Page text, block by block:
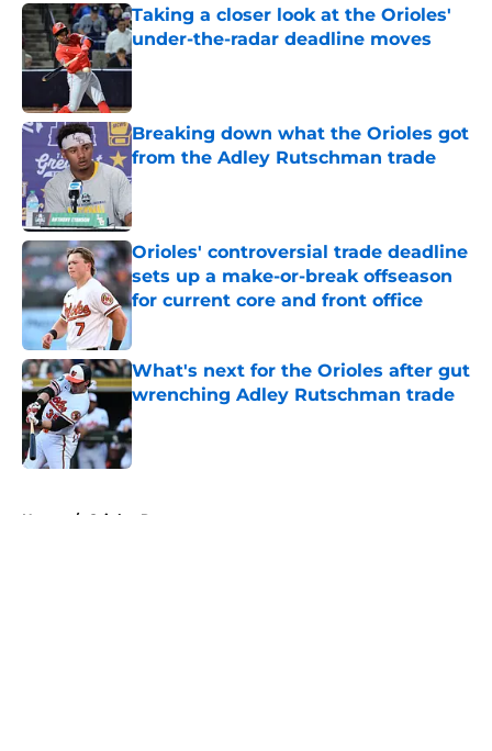
Taking a closer look at the Orioles'
under-the-radar deadline moves
Published by on Invalid Date
Breaking down what the Orioles got
from the Adley Rutschman trade
Published by on Invalid Date
Orioles' controversial trade deadline
sets up a make-or-break offseason
for current core and front office
What's next for the Orioles after gut
wrenching Adley Rutschman trade
Published by on Invalid Date
Home / Orioles Rumors